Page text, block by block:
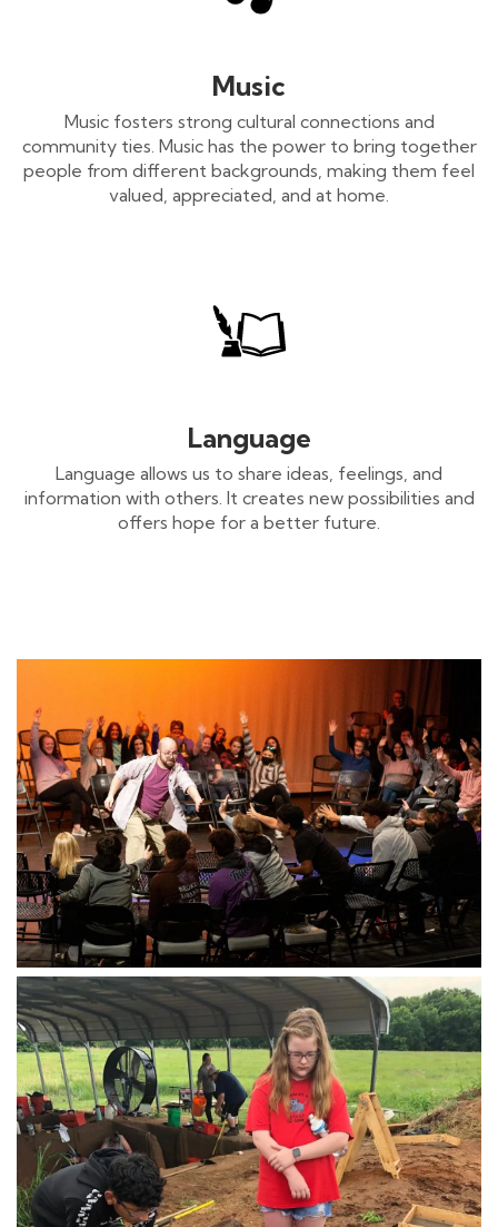
Music
Music fosters strong cultural connections and
community ties. Music has the power to bring together
people from different backgrounds, making them feel
valued, appreciated, and at home.
Language
Language allows us to share ideas, feelings, and
information with others. It creates new possibilities and
offers hope for a better future.